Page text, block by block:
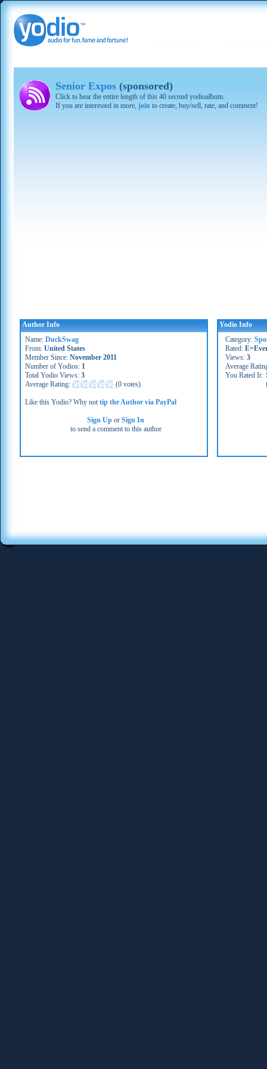
Senior Expos (sponsored)
Click to hear the entire length of this 40 second yodioalbum.
If you are interested in more, join to create, buy/sell, rate, and comment!
Author Info
Name: DuckSwag
From: United States
Member Since: November 2011
Number of Yodios: 1
Total Yodio Views: 3
Average Rating:
(0 votes)
Like this Yodio? Why nottip the Author via PayPal
Sign Up orSign In
to send a comment to this author
Yodio Info
Category:
Rated:
Views: 3
Average
You Rated It: